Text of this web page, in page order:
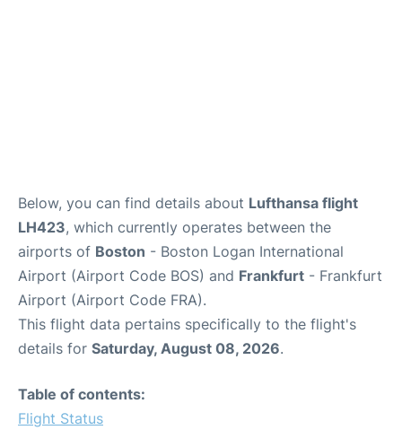
Below, you can find details about Lufthansa flight
LH423, which currently operates between the
airports of Boston - Boston Logan International
Airport (Airport Code BOS) and Frankfurt - Frankfurt
Airport (Airport Code FRA).
This flight data pertains specifically to the flight's
details for Saturday, August 08, 2026.
Table of contents:
Flight Status